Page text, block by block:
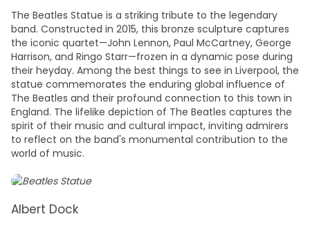
The Beatles Statue is a striking tribute to the legendary
band. Constructed in 2015, this bronze sculpture captures
the iconic quartet—John Lennon, Paul McCartney, George
Harrison, and Ringo Starr—frozen in a dynamic pose during
their heyday. Among the best things to see in Liverpool, the
statue commemorates the enduring global influence of
The Beatles and their profound connection to this town in
England. The lifelike depiction of The Beatles captures the
spirit of their music and cultural impact, inviting admirers
to reflect on the band's monumental contribution to the
world of music.
Albert Dock